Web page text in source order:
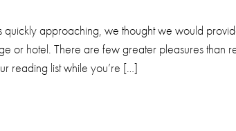
approaching, we thought we would
or hotel. There are few greater pleasures
reading list while you’re […]